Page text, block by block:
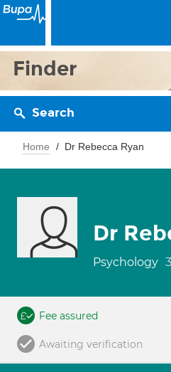
Finder
Search
Home Dr Rebecca Ryan
Dr
Psychology
Fee assured
Awaiting verification